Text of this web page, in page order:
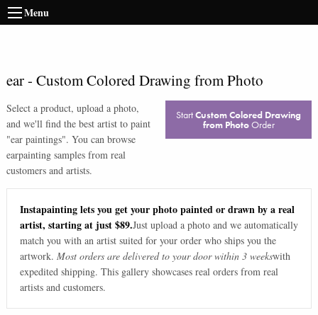
Menu
ear- Custom Colored Drawing from Photo
Select a product, upload a photo,
and we'll find the best artist to paint
"ear paintings". You can browse
earpainting samples from real
customers and artists.
StartCustom Colored Drawing
from PhotoOrder
Instapainting lets you get your photo painted or drawn by a real
artist, starting at just $89.Just upload a photo and we automatically
match you with an artist suited for your order who ships you the
artwork. Most orders are delivered to your door within 3 weekswith
expedited shipping. This gallery showcases real orders from real
artists and customers.